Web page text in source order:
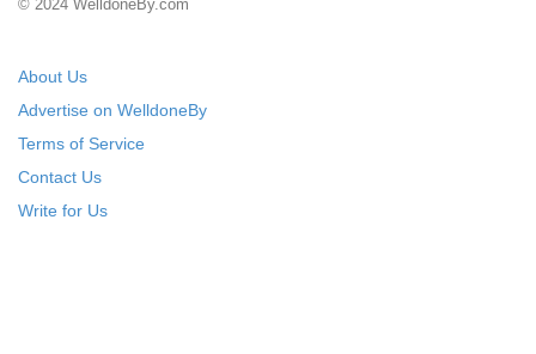
© 2024 WelldoneBy.com
About Us
Advertise on WelldoneBy
Terms of Service
Contact Us
Write for Us